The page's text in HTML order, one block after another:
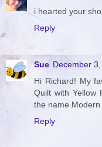
i hearted your
Reply
Sue December
Hi Richard! My
Quilt with Yellow
the name Modern
Reply